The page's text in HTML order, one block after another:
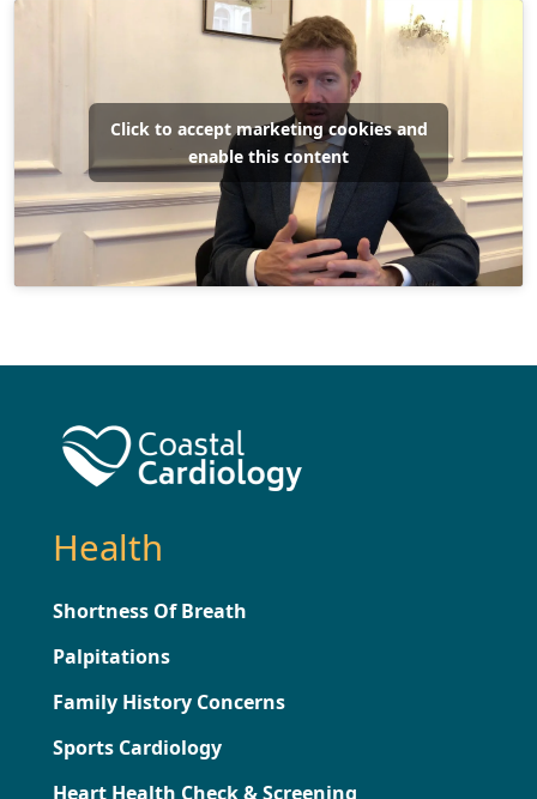
Click to accept marketing cookies and
enable this content
Health
Shortness Of Breath
Palpitations
Family History Concerns
Sports Cardiology
Heart Health Check & Screening